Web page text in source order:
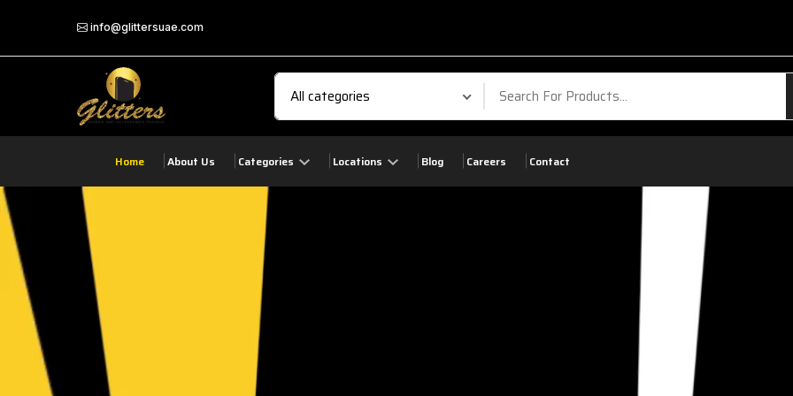
info@glittersuae.com
Home About Us Categories Locations Blog Careers Contact